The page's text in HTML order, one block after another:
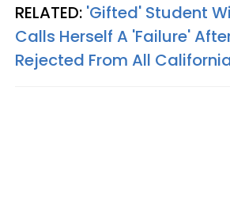
RELATED: 'Gifted' Student
Calls Herself A 'Failure'
Rejected From All